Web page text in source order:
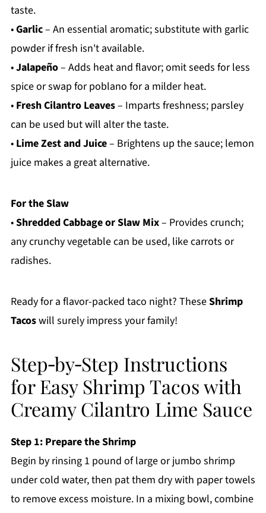
taste.
•Garlic– An essential aromatic; substitute with garlic
powder if fresh isn't available.
•Jalapeño– Adds heat and flavor; omit seeds for less
spice or swap for poblano for a milder heat.
• Fresh Cilantro Leaves– Imparts freshness; parsley
can be used but will alter the taste.
• Lime Zest and Juice– Brightens up the sauce; lemon
juice makes a great alternative.
For the Slaw
•Shredded Cabbage or Slaw Mix– Provides crunch;
any crunchy vegetable can be used, like carrots or
radishes.
Ready for a flavor-packed taco night? TheseShrimp
Tacoswill surely impress your family!
Step‑by‑Step Instructions
for Easy Shrimp Tacos with
Creamy Cilantro Lime Sauce
Step 1: Prepare the Shrimp
Begin by rinsing 1 pound of large or jumbo shrimp
under cold water, then pat them dry with paper towels
to remove excess moisture. In a mixing bowl, combine